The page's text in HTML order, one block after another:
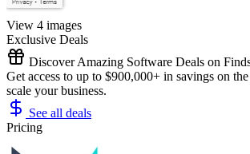
View 4 images
Exclusive Deals
Discover Amazing Software Deals on
Get access to up to $900,000+ in savings on
scale your business.
See all deals
Pricing